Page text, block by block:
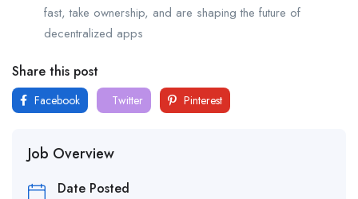
fast, take ownership, and are shaping the future of
decentralized apps
Share this post
Facebook Twitter Pinterest
Job Overview
Date Posted